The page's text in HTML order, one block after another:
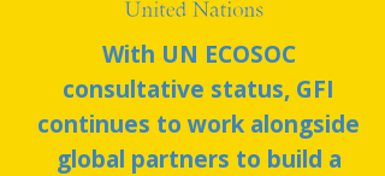
With UN ECOSOC
consultative status, GFI
continues to work alongside
global partners to build a